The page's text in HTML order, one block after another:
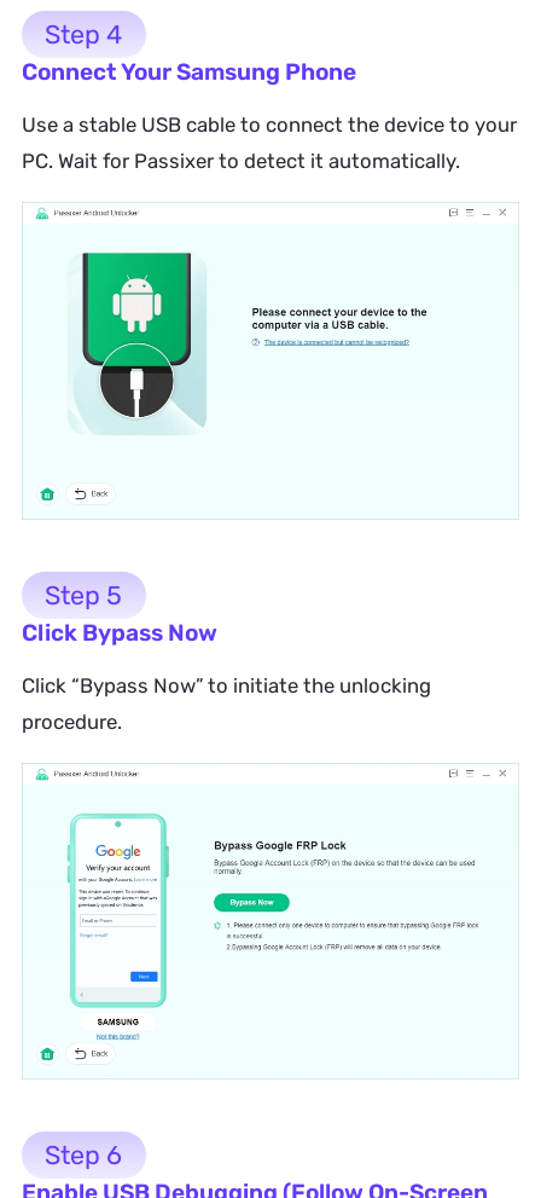
Step 4
Connect Your Samsung Phone
Use a stable USB cable to connect the device to your
PC. Wait for Passixer to detect it automatically.
Step 5
Click Bypass Now
Click “Bypass Now” to initiate the unlocking
procedure.
Step 6